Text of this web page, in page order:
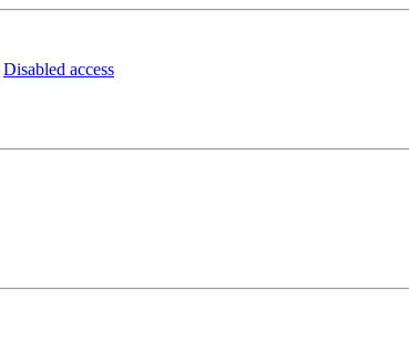
Disabled access